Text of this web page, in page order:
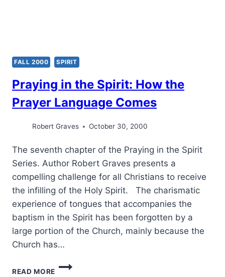
FALL 2000 SPIRIT
Praying in the Spirit: How the
Prayer Language Comes
Robert Graves October 30, 2000
The seventh chapter of the Praying in the Spirit
Series. Author Robert Graves presents a
compelling challenge for all Christians to receive
the infilling of the Holy Spirit. The charismatic
experience of tongues that accompanies the
baptism in the Spirit has been forgotten by a
large portion of the Church, mainly because the
Church has…
READ MORE
PRAYING